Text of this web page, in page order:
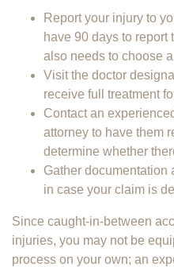
Report your injury to
have 90 days to report
also needs to choose
Visit the doctor
receive full treatment
Contact an
attorney to have them
determine whether
Gather documentation
in case your claim is
Since caught-in-between
injuries, you may not be
process on your own; an